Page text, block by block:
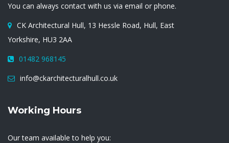
You can always contact with us via email or phone.
CK Architectural Hull, 13 Hessle Road, Hull, East
Yorkshire, HU3 2AA
01482 968145
info@ckarchitecturalhull.co.uk
Working Hours
Our team available to help you: